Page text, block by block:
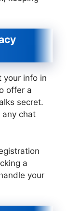
your info in
offer a
secret.
any chat
a
your